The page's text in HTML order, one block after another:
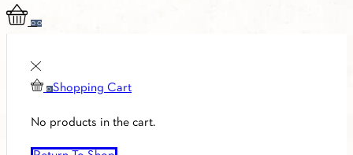
00
0 Shopping Cart
No products in the cart.